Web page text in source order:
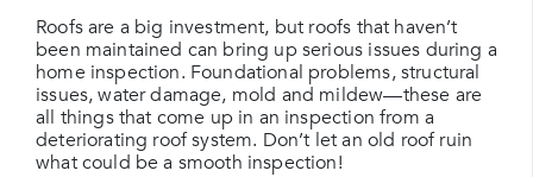
Roofs are a big investment, but roofs that haven’t
been maintained can bring up serious issues during a
home inspection. Foundational problems, structural
issues, water damage, mold and mildew—these are
all things that come up in an inspection from a
deteriorating roof system. Don’t let an old roof ruin
what could be a smooth inspection!